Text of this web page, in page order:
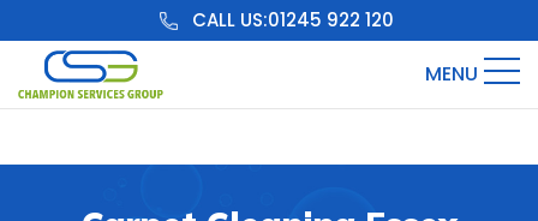
CALL US:01245 922 120
MENU